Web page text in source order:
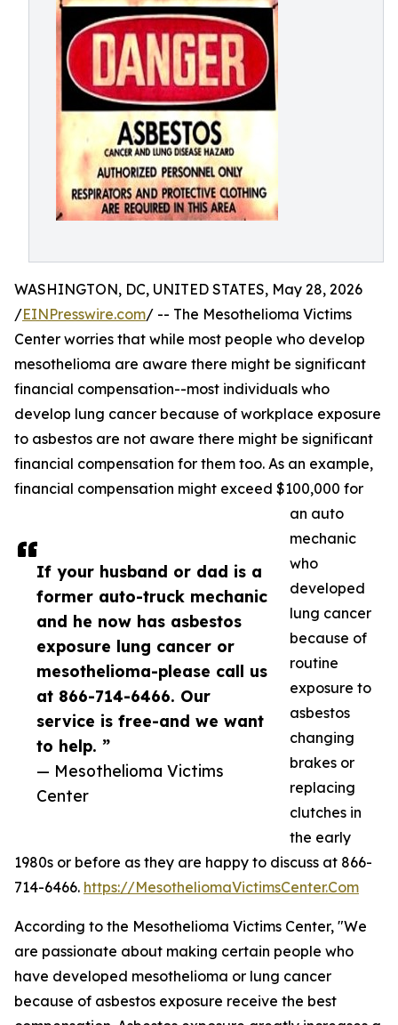
If your husband or dad is a
former auto-truck mechanic
and he now has asbestos
exposure lung cancer or
mesothelioma-please call us
at 866-714-6466. Our
service is free-and we want
to help. ”
— Mesothelioma Victims
Center
WASHINGTON, DC, UNITED STATES, May 28, 2026
/EINPresswire.com/ -- The Mesothelioma Victims
Center worries that while most people who develop
mesothelioma are aware there might be significant
financial compensation--most individuals who
develop lung cancer because of workplace exposure
to asbestos are not aware there might be significant
financial compensation for them too. As an example,
financial compensation might exceed $100,000 for
an auto
mechanic
who
developed
lung cancer
because of
routine
exposure to
asbestos
changing
brakes or
replacing
clutches in
the early
1980s or before as they are happy to discuss at 866-
714-6466. https://MesotheliomaVictimsCenter.Com
According to the Mesothelioma Victims Center, "We
are passionate about making certain people who
have developed mesothelioma or lung cancer
because of asbestos exposure receive the best